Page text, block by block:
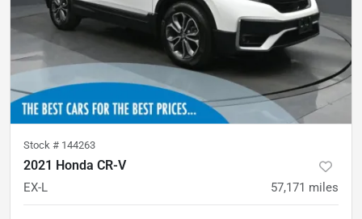
Stock # 144263
2021 Honda CR-V
EX-L 57,171 miles